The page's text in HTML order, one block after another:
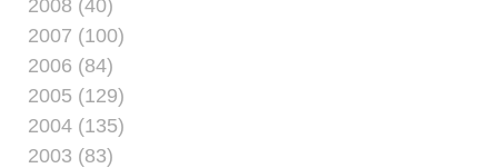
2008 (40)
2007 (100)
2006 (84)
2005 (129)
2004 (135)
2003 (83)